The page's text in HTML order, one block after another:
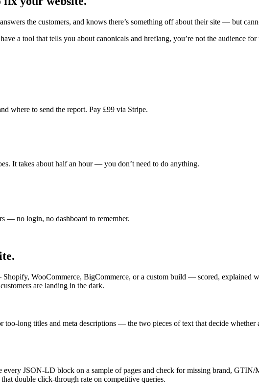
the customers, and knows there’s something off about their site — but
a tool that tells you about canonicals and hreflang, you’re not the audience for
where to send the report. Pay £99 via Stripe.
It takes about half an hour — you don’t need to do anything.
— no login, no dashboard to remember.
WooCommerce, BigCommerce, or a custom build — scored,
are landing in the dark.
too-long titles and meta descriptions — the two pieces of text that decide
every JSON-LD block on a sample of pages and check for missing brand,
double click-through rate on competitive queries.